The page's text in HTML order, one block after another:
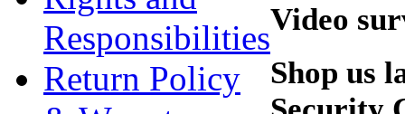
Responsibilities
Return Policy
Video
Shop us